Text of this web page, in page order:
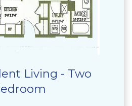
Living - Two